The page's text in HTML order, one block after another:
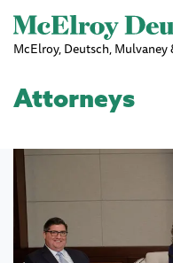
Skip
McElroy, Deutsch, Mulvaney
Attorneys